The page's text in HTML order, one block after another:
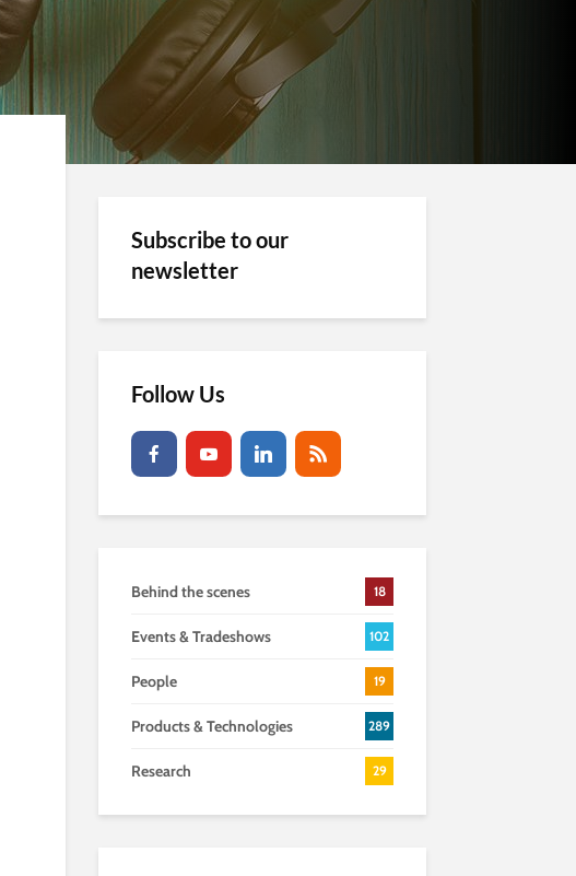
Subscribe to our
newsletter
Follow Us
Behind the scenes 18
Events & Tradeshows 102
People 19
Products & Technologies 289
Research 29